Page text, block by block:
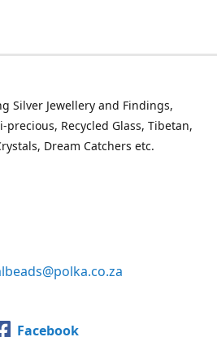
Silver Jewellery and Findings,
precious, Recycled Glass, Tibetan,
Dream Catchers etc.
Facebook